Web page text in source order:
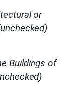
or
Buildings of